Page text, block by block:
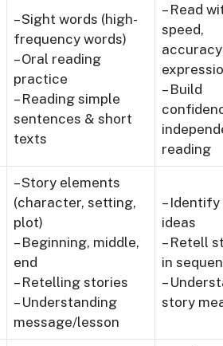
– Sight words (high-
frequency words)
– Oral reading
practice
– Reading simple
sentences & short
texts
– Read
speed,
– Build
reading
– Story elements
(character, setting,
plot)
– Beginning, middle,
end
– Retelling stories
– Understanding
message/lesson
– Identify
ideas
– Retell
in
–
story